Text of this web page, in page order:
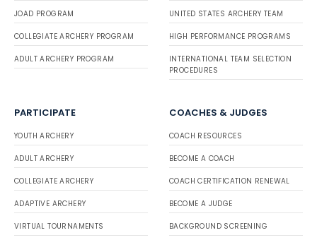
JOAD PROGRAM
COLLEGIATE ARCHERY PROGRAM
ADULT ARCHERY PROGRAM
UNITED STATES ARCHERY TEAM
HIGH PERFORMANCE PROGRAMS
INTERNATIONAL TEAM SELECTION
PROCEDURES
PARTICIPATE
YOUTH ARCHERY
ADULT ARCHERY
COLLEGIATE ARCHERY
ADAPTIVE ARCHERY
VIRTUAL TOURNAMENTS
COACHES & JUDGES
COACH RESOURCES
BECOME A COACH
COACH CERTIFICATION RENEWAL
BECOME A JUDGE
BACKGROUND SCREENING